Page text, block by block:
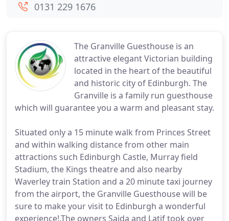
The Granville Guesthouse is an
attractive elegant Victorian building
located in the heart of the beautiful
and historic city of Edinburgh. The
Granville is a family run guesthouse
which will guarantee you a warm and pleasant stay.
Situated only a 15 minute walk from Princes Street
and within walking distance from other main
attractions such Edinburgh Castle, Murray field
Stadium, the Kings theatre and also nearby
Waverley train Station and a 20 minute taxi journey
from the airport, the Granville Guesthouse will be
sure to make your visit to Edinburgh a wonderful
experience!.The owners Saida and Latif took over
0131 229 1676